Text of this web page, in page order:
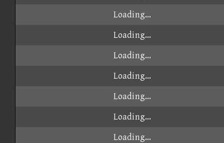
Loading...
Loading...
Loading...
Loading...
Loading...
Loading...
Loading...